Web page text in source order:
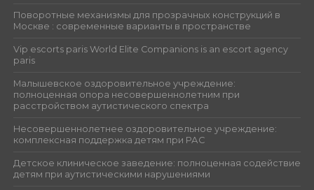
Поворотные механизмы для прозрачных конструкций в
Москве : современные варианты в пространстве
Vip escorts paris World Elite Companions is an escort agency
paris
Малышевское оздоровительное учреждение:
полноценная опора несовершеннолетним при
расстройством аутистического спектра
Несовершеннолетнее оздоровительное учреждение:
комплексная поддержка детям при РАС
Детское клиническое заведение: полноценная содействие
детям при аутистическими нарушениями